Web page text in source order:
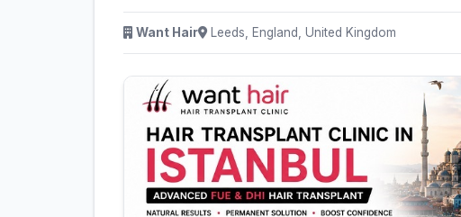
Want Hair Leeds, England, United Kingdom